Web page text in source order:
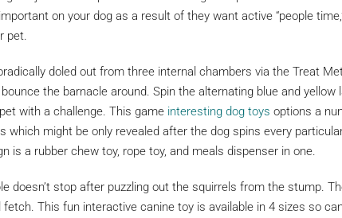
on your dog as a result of they want active “people
pet.
doled out from three internal chambers via the Treat
the barnacle around. Spin the alternating blue and yellow
with a challenge. This game interesting dog toys options a
which might be only revealed after the dog spins every
is a rubber chew toy, rope toy, and meals dispenser in one.
doesn’t stop after puzzling out the squirrels from the stump.
This fun interactive canine toy is available in 4 sizes so